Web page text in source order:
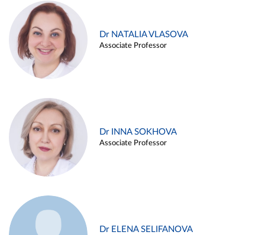
Dr NATALIA VLASOVA
Associate Professor
Dr INNA SOKHOVA
Associate Professor
Dr ELENA SELIFANOVA